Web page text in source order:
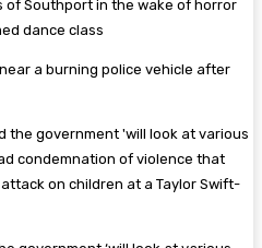
a burning police vehicle after